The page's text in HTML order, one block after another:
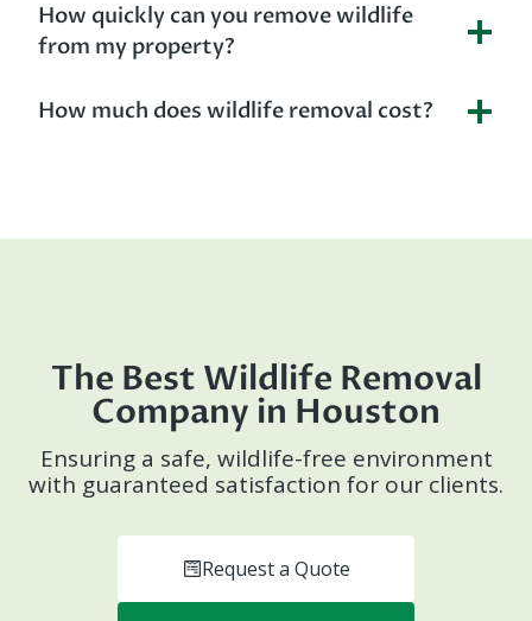
How quickly can you remove wildlife
from my property?
How much does wildlife removal cost?
The Best Wildlife Removal
Company in Houston
Ensuring a safe, wildlife-free environment
with guaranteed satisfaction for our clients.
Request a Quote